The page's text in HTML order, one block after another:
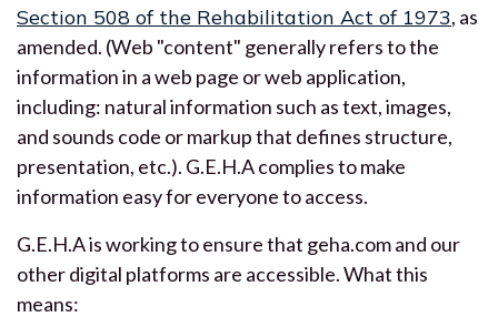
Section 508 of the Rehabilitation Act of 1973, as
amended. (Web "content" generally refers to the
information in a web page or web application,
including: natural information such as text, images,
and sounds code or markup that defines structure,
presentation, etc.). G.E.H.A complies to make
information easy for everyone to access.
G.E.H.A is working to ensure that geha.com and our
other digital platforms are accessible. What this
means: